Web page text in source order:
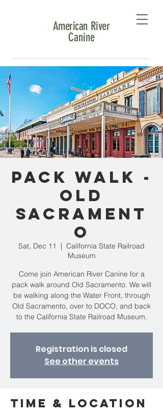
American River
Canine
Pack Walk -
Old
Sacrament
o
Sat, Dec 11
  |
California State Railroad
Museum
Come join American River Canine for a
pack walk around Old Sacramento. We will
be walking along the Water Front, through
Old Sacramento, over to DOCO, and back
to the California State Railroad Museum.
Registration is closed
See other events
Time & Location